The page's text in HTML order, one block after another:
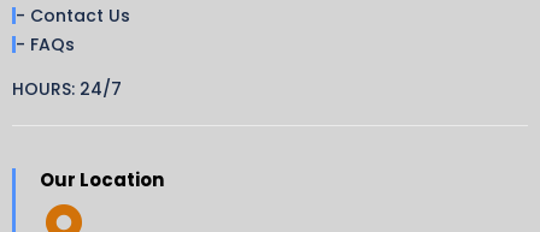
- Contact Us
- FAQs
HOURS: 24/7
Our Location